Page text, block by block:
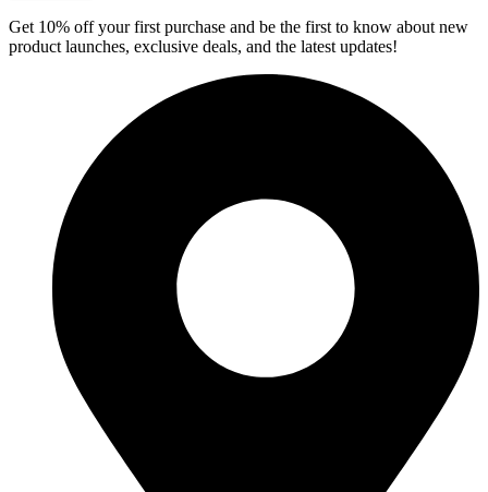
Get 10% off your first purchase and be the first to know about new
product launches, exclusive deals, and the latest updates!